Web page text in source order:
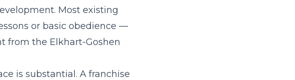
Most existing
or basic obedience —
from the Elkhart-Goshen
is substantial. A franchise